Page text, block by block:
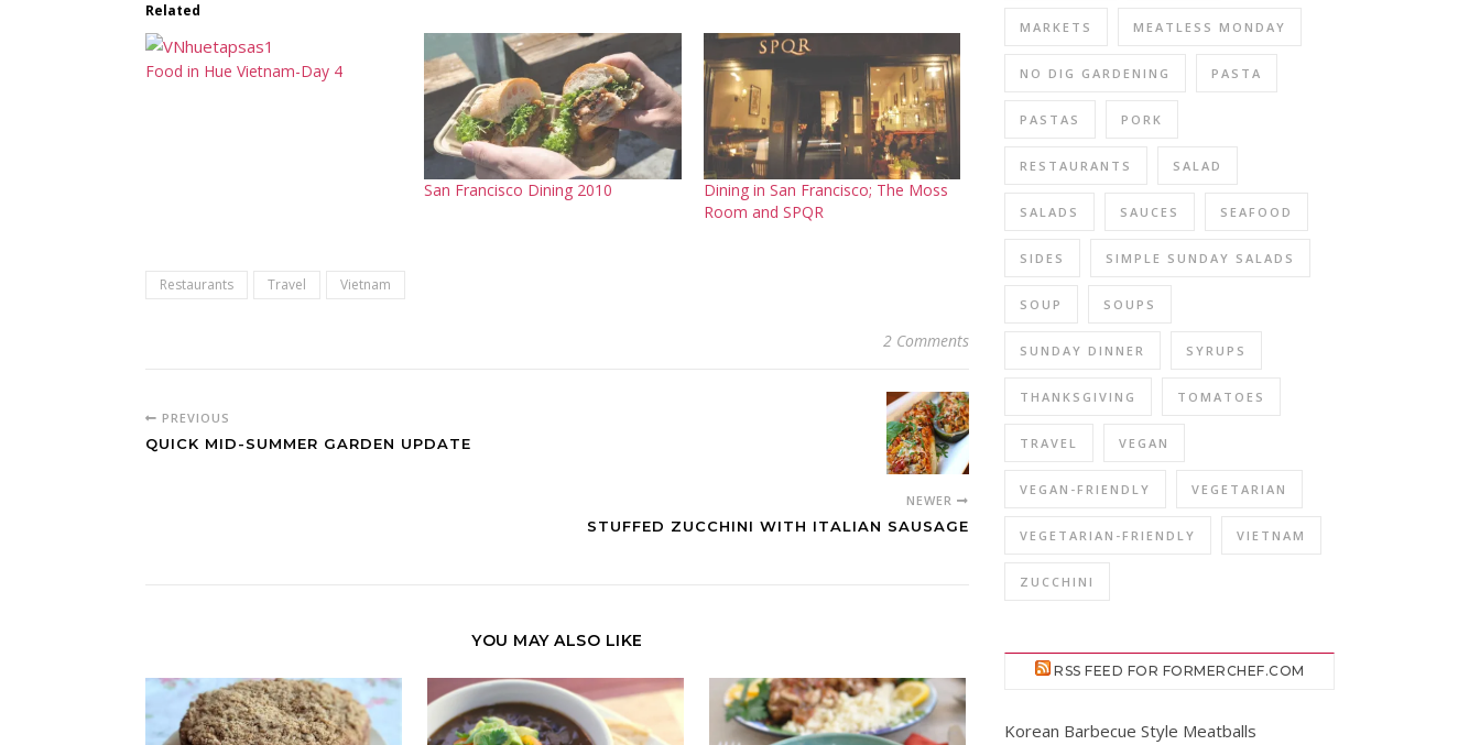
Related
Food in Hue Vietnam-Day 4
San Francisco Dining 2010
Dining in San Francisco; The Moss
Room and SPQR
Restaurants Travel Vietnam
2 Comments
PREVIOUS
QUICK MID-SUMMER GARDEN UPDATE
NEWER
STUFFED ZUCCHINI WITH ITALIAN SAUSAGE
YOU MAY ALSO LIKE
MARKETS MEATLESS MONDAY
NO DIG GARDENING PASTA
PASTAS PORK
RESTAURANTS SALAD
SALADS SAUCES SEAFOOD
SIDES SIMPLE SUNDAY SALADS
SOUP SOUPS
SUNDAY DINNER SYRUPS
THANKSGIVING TOMATOES
TRAVEL VEGAN
VEGAN-FRIENDLY VEGETARIAN
VEGETARIAN-FRIENDLY VIETNAM
ZUCCHINI
RSS FEED FOR FORMERCHEF.COM
Korean Barbecue Style Meatballs